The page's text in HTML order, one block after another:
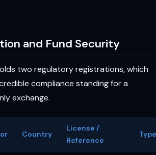
and Fund Security
two regulatory registrations, which
compliance standing for a
exchange.
Country
License /
Reference
Type